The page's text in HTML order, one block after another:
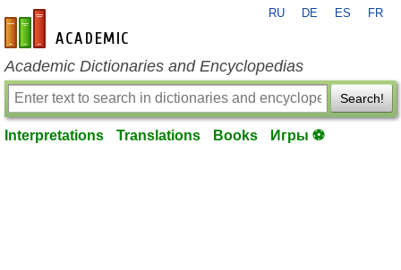
en-academic.com
RU DE ES FR
Academic Dictionaries and Encyclopedias
Search!
Interpretations Translations Books Игры ⚽